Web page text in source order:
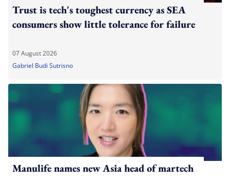
Trust is tech's toughest currency as SEA
consumers show little tolerance for failure
07 August 2026
Gabriel Budi Sutrisno
Manulife names new Asia head of martech